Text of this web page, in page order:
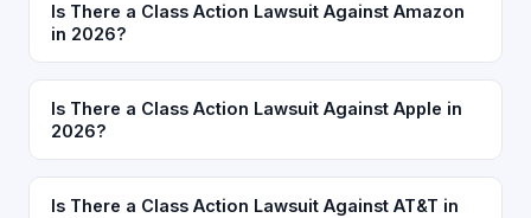
Is There a Class Action Lawsuit Against Amazon
in 2026?
Is There a Class Action Lawsuit Against Apple in
2026?
Is There a Class Action Lawsuit Against AT&T in